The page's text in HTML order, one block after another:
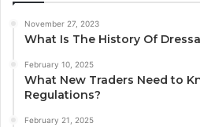
November 27, 2023
What Is The History Of
February 10, 2025
What New Traders Need to
Regulations?
February 21, 2025